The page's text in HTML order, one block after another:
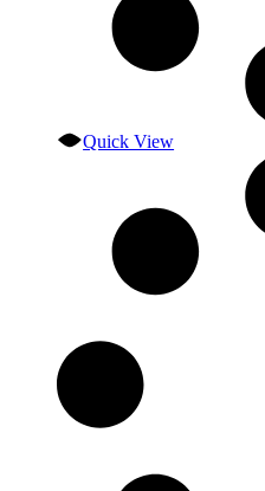
Quick View